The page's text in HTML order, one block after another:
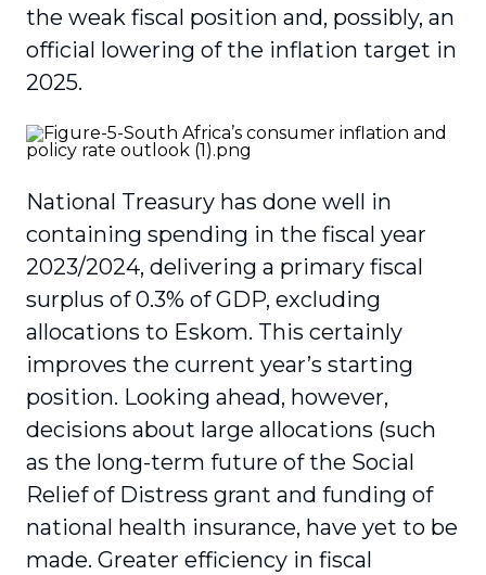
the weak fiscal position and, possibly, an
official lowering of the inflation target in
2025.
National Treasury has done well in
containing spending in the fiscal year
2023/2024, delivering a primary fiscal
surplus of 0.3% of GDP, excluding
allocations to Eskom. This certainly
improves the current year’s starting
position. Looking ahead, however,
decisions about large allocations (such
as the long-term future of the Social
Relief of Distress grant and funding of
national health insurance, have yet to be
made. Greater efficiency in fiscal